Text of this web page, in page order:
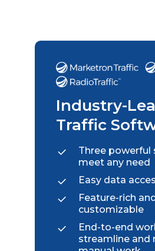
Industry-
Traffic
Three powerful
meet any need
Easy data
Feature-rich and
customizable
End-to-end
streamline and